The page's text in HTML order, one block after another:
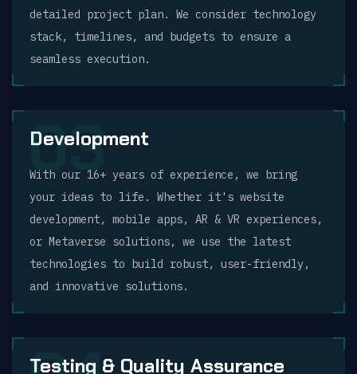
detailed project plan. We consider technology
stack, timelines, and budgets to ensure a
seamless execution.
03
Development
With our 16+ years of experience, we bring
your ideas to life. Whether it's website
development, mobile apps, AR & VR experiences,
or Metaverse solutions, we use the latest
technologies to build robust, user-friendly,
and innovative solutions.
Testing & Quality Assurance